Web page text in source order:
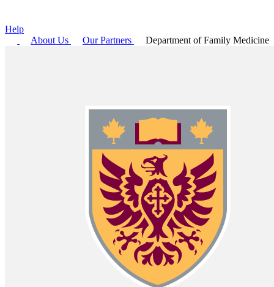
Help
About Us
Our Partners Department of Family Medicine